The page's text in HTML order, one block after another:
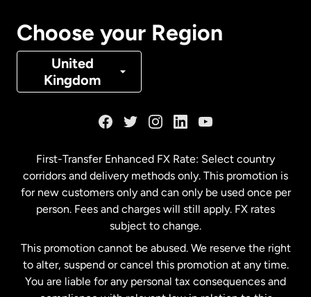
Choose your Region
United
Kingdom
Denmark
Malaysia
Netherlands
New Zealand
First-Transfer Enhanced FX Rate: Select country
corridors and delivery methods only. This promotion is
for new customers only and can only be used once per
person. Fees and charges will still apply. FX rates
subject to change.
This promotion cannot be abused. We reserve the right
to alter, suspend or cancel this promotion at any time.
You are liable for any personal tax consequences and